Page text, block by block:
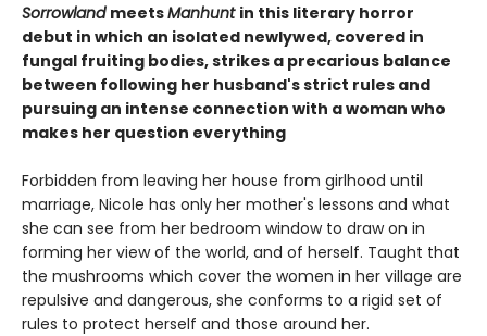
Sorrowland meetsManhunt in this literary horror
debut in which an isolated newlywed, covered in
fungal fruiting bodies, strikes a precarious balance
between following her husband's strict rules and
pursuing an intense connection with a woman who
makes her question everything
Forbidden from leaving her house from girlhood until
marriage, Nicole has only her mother's lessons and what
she can see from her bedroom window to draw on in
forming her view of the world, and of herself. Taught that
the mushrooms which cover the women in her village are
repulsive and dangerous, she conforms to a rigid set of
rules to protect herself and those around her.